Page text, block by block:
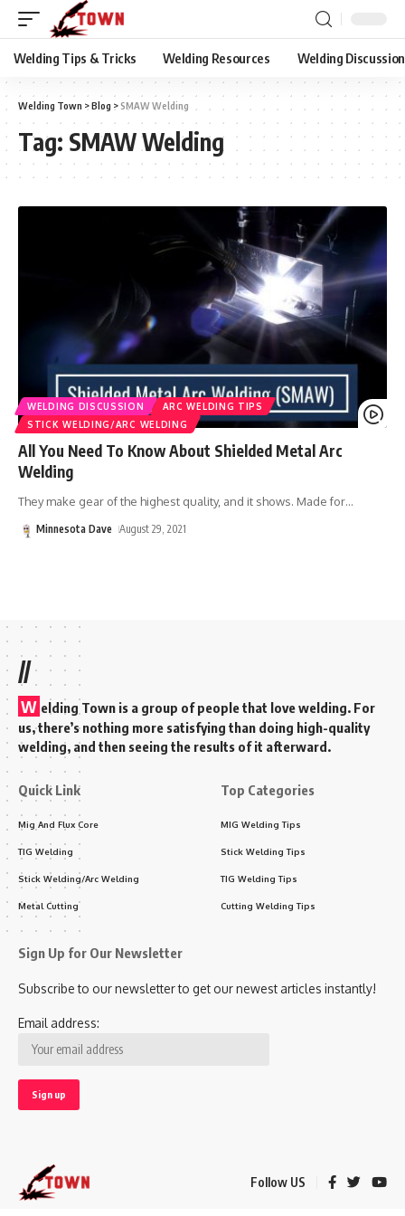
Welding Tips & Tricks Welding Resources Welding Discussion
Welding Town >Blog >SMAW Welding
Tag: SMAW Welding
WELDING DISCUSSION
ARC WELDING TIPS
STICK WELDING/ARC WELDING
All You Need To Know About Shielded Metal Arc
Welding
They make gear of the highest quality, and it shows. Made for…
Minnesota Dave August 29, 2021
//
W elding Town is a group of people that love welding. For
us, there’s nothing more satisfying than doing high-quality
welding, and then seeing the results of it afterward.
Quick Link
Mig And Flux Core
TIG Welding
Stick Welding/Arc Welding
Metal Cutting
Top Categories
MIG Welding Tips
Stick Welding Tips
TIG Welding Tips
Cutting Welding Tips
Sign Up for Our Newsletter
Subscribe to our newsletter to get our newest articles instantly!
Email address:
Follow US